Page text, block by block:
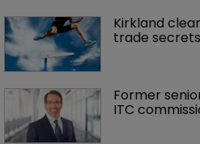
Kirkland
trade
Former
ITC